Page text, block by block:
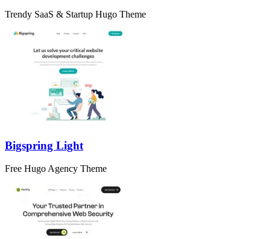
Trendy SaaS & Startup Hugo Theme
Bigspring Light
Free Hugo Agency Theme